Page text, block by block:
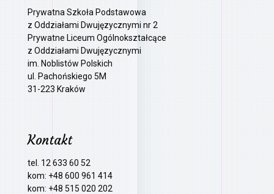
Prywatna Szkoła Podstawowa
z Oddziałami Dwujęzycznymi nr 2
Prywatne Liceum Ogólnokształcące
z Oddziałami Dwujęzycznymi
im. Noblistów Polskich
ul. Pachońskiego 5M
31-223 Kraków
Kontakt
tel. 12 633 60 52
kom: +48 600 961 414
kom: +48 515 020 202